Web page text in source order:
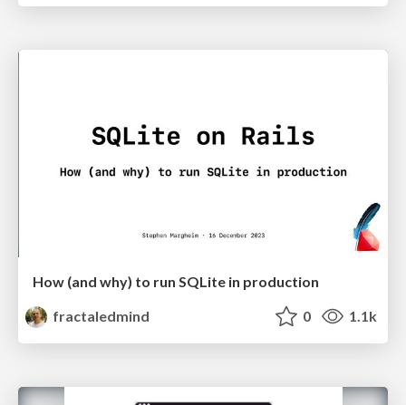
How (and why) to run SQLite in production
fractaledmind
0 1.1k